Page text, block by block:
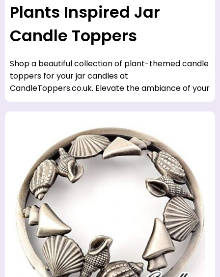
Plants Inspired Jar
Candle Toppers
Shop a beautiful collection of plant-themed candle
toppers for your jar candles at
CandleToppers.co.uk. Elevate the ambiance of your
home with a touch of nature.